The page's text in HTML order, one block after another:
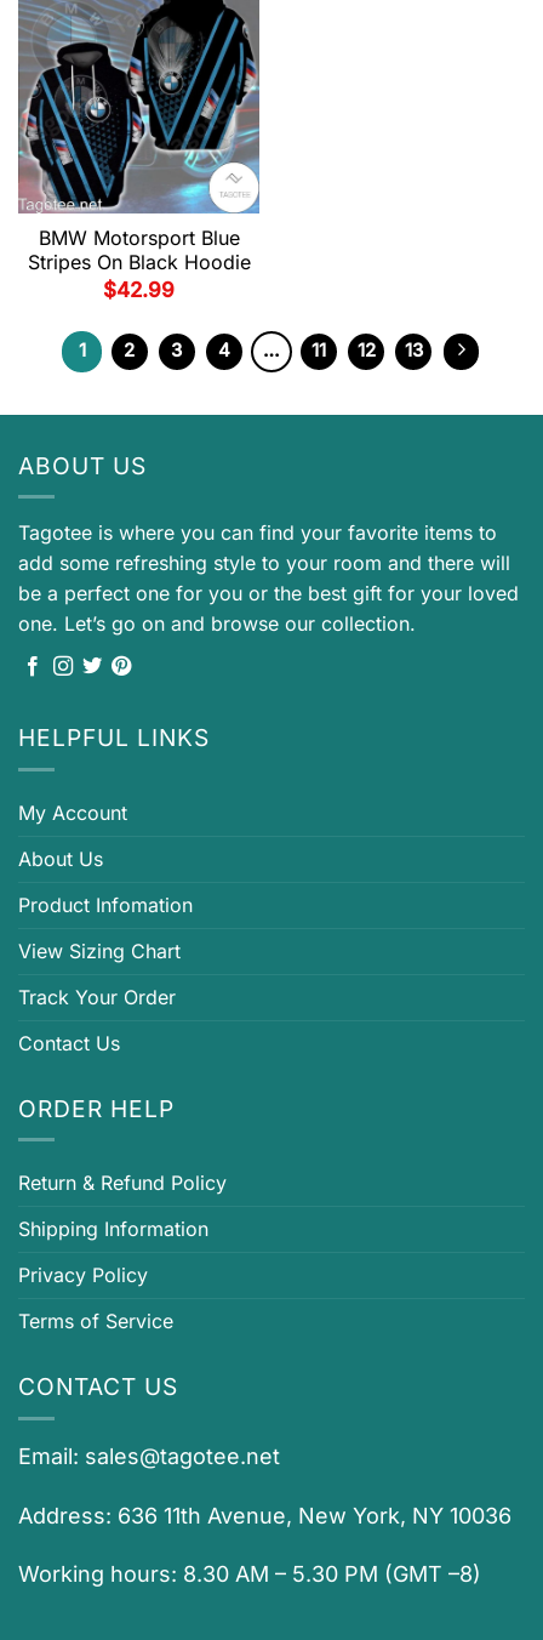
BMW Motorsport Blue
Stripes On Black Hoodie
$42.99
1 2 3 4 … 11 12 13
ABOUT US
Tagotee is where you can find your favorite items to
add some refreshing style to your room and there will
be a perfect one for you or the best gift for your loved
one. Let’s go on and browse our collection.
HELPFUL LINKS
My Account
About Us
Product Infomation
View Sizing Chart
Track Your Order
Contact Us
ORDER HELP
Return & Refund Policy
Shipping Information
Privacy Policy
Terms of Service
CONTACT US
Email: sales@tagotee.net
Address: 636 11th Avenue, New York, NY 10036
Working hours: 8.30 AM – 5.30 PM (GMT –8)